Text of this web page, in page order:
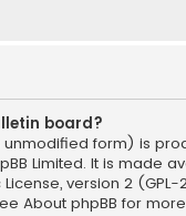
board?
unmodified form) is
Limited. It is made
License, version 2
About phpBB for